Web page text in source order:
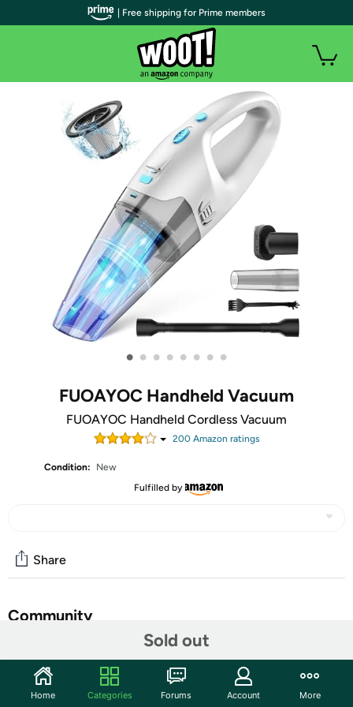
• • • • • • • •
FUOAYOC Handheld Vacuum
FUOAYOC Handheld Cordless Vacuum
200Amazon ratings
Condition:
New
Fulfilled by
Sold out
Share
Community
Features
✅ Multi-functional Attachment：The portable car
| Free shipping for Prime members
Home Categories Forums Account More